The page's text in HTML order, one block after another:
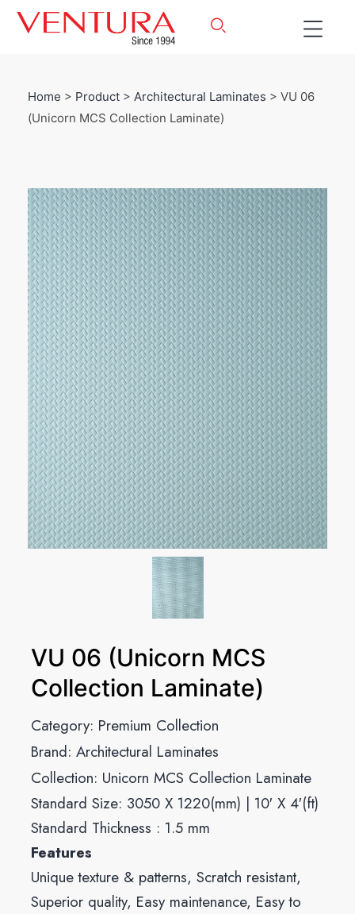
Home > Product > Architectural Laminates > VU 06
(Unicorn MCS Collection Laminate)
VU 06 (Unicorn MCS
Collection Laminate)
Category: Premium Collection
Brand: Architectural Laminates
Collection: Unicorn MCS Collection Laminate
Standard Size: 3050 X 1220(mm) | 10′ X 4′(ft)
Standard Thickness : 1.5 mm
Features
Unique texture & patterns, Scratch resistant,
Superior quality, Easy maintenance, Easy to